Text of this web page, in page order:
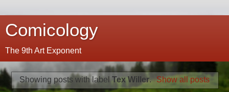
Comicology
The 9th Art Exponent
Showing posts with label Tex Willer. Show all posts